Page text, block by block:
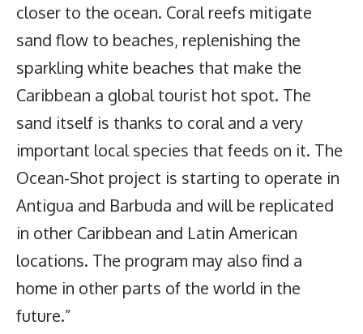
closer to the ocean. Coral reefs mitigate
sand flow to beaches, replenishing the
sparkling white beaches that make the
Caribbean a global tourist hot spot. The
sand itself is thanks to coral and a very
important local species that feeds on it. The
Ocean-Shot project is starting to operate in
Antigua and Barbuda and will be replicated
in other Caribbean and Latin American
locations. The program may also find a
home in other parts of the world in the
future.”